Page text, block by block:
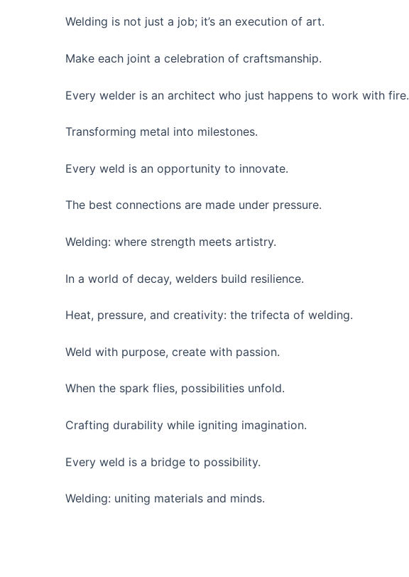
Welding is not just a job; it’s an execution of art.
Make each joint a celebration of craftsmanship.
Every welder is an architect who just happens to work with fire.
Transforming metal into milestones.
Every weld is an opportunity to innovate.
The best connections are made under pressure.
Welding: where strength meets artistry.
In a world of decay, welders build resilience.
Heat, pressure, and creativity: the trifecta of welding.
Weld with purpose, create with passion.
When the spark flies, possibilities unfold.
Crafting durability while igniting imagination.
Every weld is a bridge to possibility.
Welding: uniting materials and minds.